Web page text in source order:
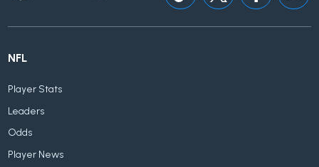
NFL
Player Stats
Leaders
Odds
Player News